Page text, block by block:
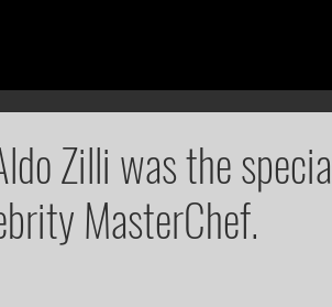
Zilli was the
MasterChef.